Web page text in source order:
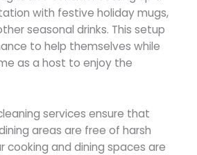
with festive holiday mugs,
seasonal drinks. This setup
to help themselves while
as a host to enjoy the
services ensure that
areas are free of harsh
cooking and dining spaces are